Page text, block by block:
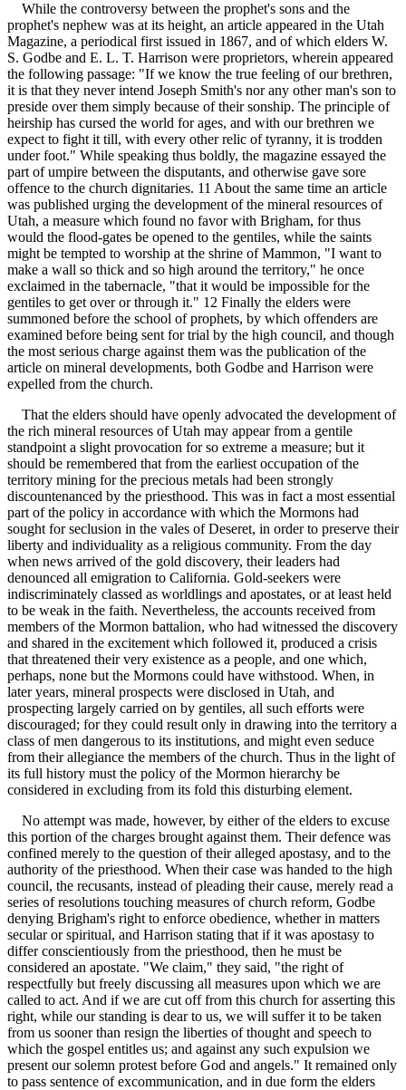
While the controversy between the prophet's sons and the
prophet's nephew was at its height, an article appeared in the Utah
Magazine, a periodical first issued in 1867, and of which elders W.
S. Godbe and E. L. T. Harrison were proprietors, wherein appeared
the following passage: "If we know the true feeling of our brethren,
it is that they never intend Joseph Smith's nor any other man's son to
preside over them simply because of their sonship. The principle of
heirship has cursed the world for ages, and with our brethren we
expect to fight it till, with every other relic of tyranny, it is trodden
under foot." While speaking thus boldly, the magazine essayed the
part of umpire between the disputants, and otherwise gave sore
offence to the church dignitaries. 11 About the same time an article
was published urging the development of the mineral resources of
Utah, a measure which found no favor with Brigham, for thus
would the flood-gates be opened to the gentiles, while the saints
might be tempted to worship at the shrine of Mammon, "I want to
make a wall so thick and so high around the territory," he once
exclaimed in the tabernacle, "that it would be impossible for the
gentiles to get over or through it." 12 Finally the elders were
summoned before the school of prophets, by which offenders are
examined before being sent for trial by the high council, and though
the most serious charge against them was the publication of the
article on mineral developments, both Godbe and Harrison were
expelled from the church.
That the elders should have openly advocated the development of
the rich mineral resources of Utah may appear from a gentile
standpoint a slight provocation for so extreme a measure; but it
should be remembered that from the earliest occupation of the
territory mining for the precious metals had been strongly
discountenanced by the priesthood. This was in fact a most essential
part of the policy in accordance with which the Mormons had
sought for seclusion in the vales of Deseret, in order to preserve their
liberty and individuality as a religious community. From the day
when news arrived of the gold discovery, their leaders had
denounced all emigration to California. Gold-seekers were
indiscriminately classed as worldlings and apostates, or at least held
to be weak in the faith. Nevertheless, the accounts received from
members of the Mormon battalion, who had witnessed the discovery
and shared in the excitement which followed it, produced a crisis
that threatened their very existence as a people, and one which,
perhaps, none but the Mormons could have withstood. When, in
later years, mineral prospects were disclosed in Utah, and
prospecting largely carried on by gentiles, all such efforts were
discouraged; for they could result only in drawing into the territory a
class of men dangerous to its institutions, and might even seduce
from their allegiance the members of the church. Thus in the light of
its full history must the policy of the Mormon hierarchy be
considered in excluding from its fold this disturbing element.
No attempt was made, however, by either of the elders to excuse
this portion of the charges brought against them. Their defence was
confined merely to the question of their alleged apostasy, and to the
authority of the priesthood. When their case was handed to the high
council, the recusants, instead of pleading their cause, merely read a
series of resolutions touching measures of church reform, Godbe
denying Brigham's right to enforce obedience, whether in matters
secular or spiritual, and Harrison stating that if it was apostasy to
differ conscientiously from the priesthood, then he must be
considered an apostate. "We claim," they said, "the right of
respectfully but freely discussing all measures upon which we are
called to act. And if we are cut off from this church for asserting this
right, while our standing is dear to us, we will suffer it to be taken
from us sooner than resign the liberties of thought and speech to
which the gospel entitles us; and against any such expulsion we
present our solemn protest before God and angels." It remained only
to pass sentence of excommunication, and in due form the elders